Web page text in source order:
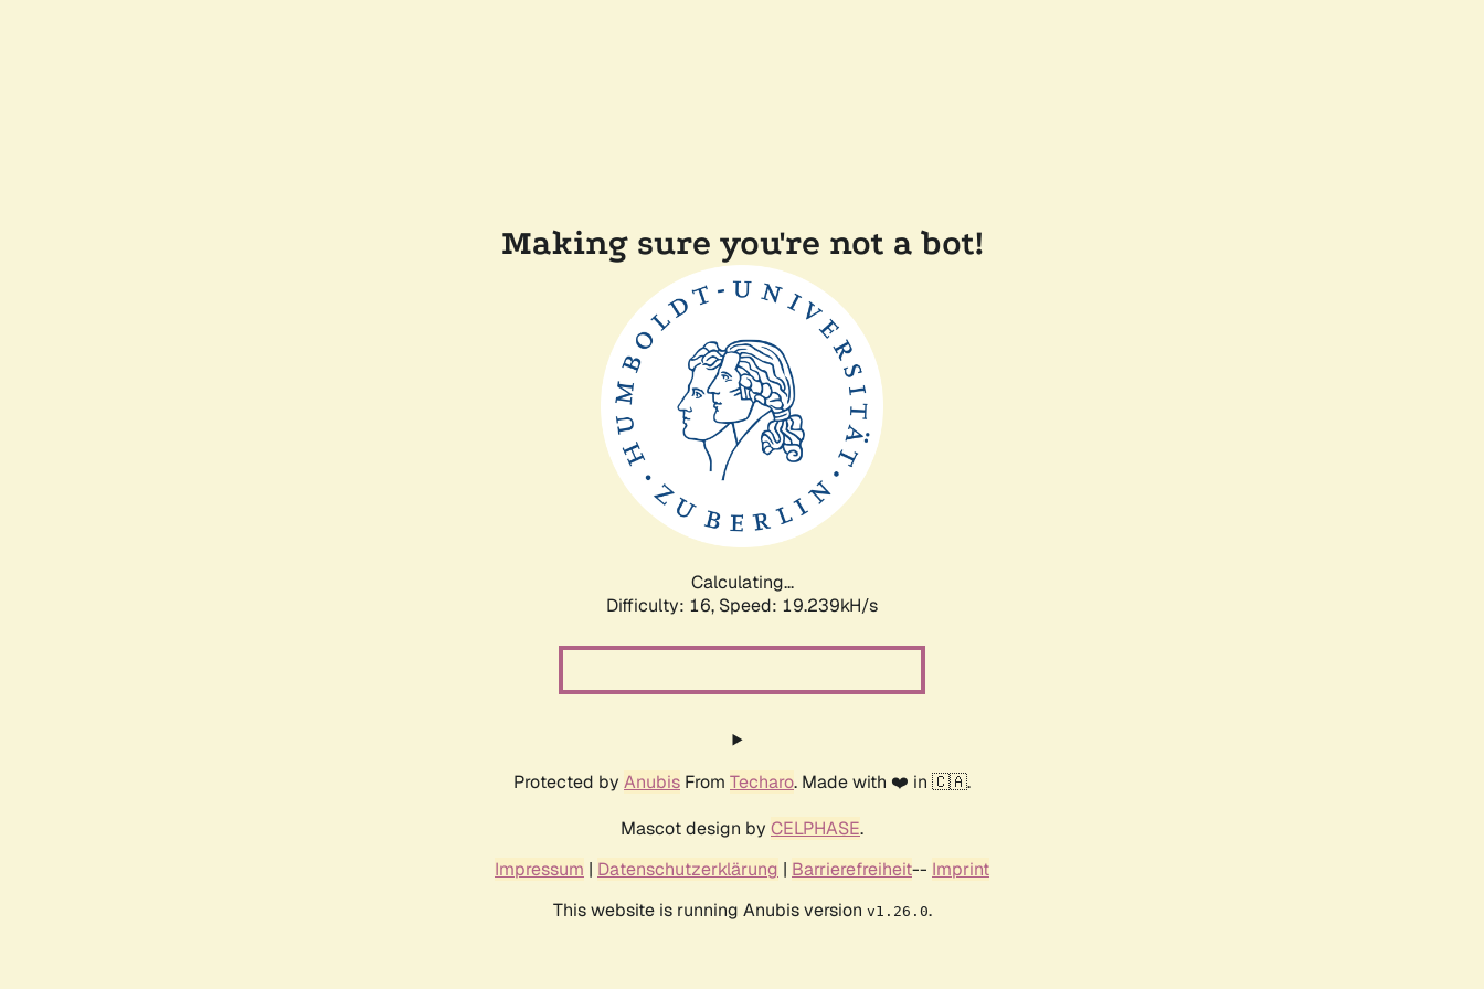
Making sure you're not a bot!
Calculating...
Difficulty: 16, Speed: 19.239kH/s
Protected by Anubis From Techaro. Made with ❤️ in 🇨🇦.
Mascot design by CELPHASE.
Impressum | Datenschutzerklärung | Barrierefreiheit-- Imprint
This website is running Anubis version v1.26.0.